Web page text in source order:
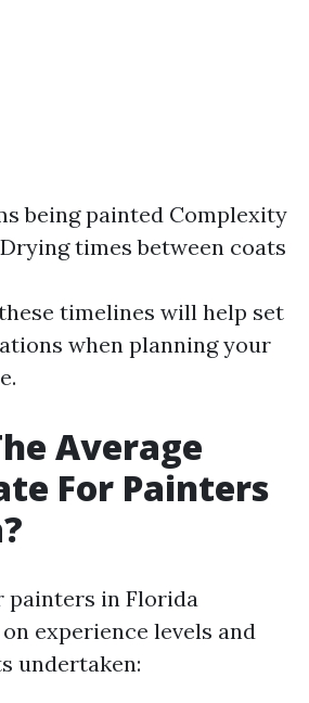
being painted Complexity
times between coats
timelines will help set
when planning your
Average
For Painters
painters in Florida
experience levels and
undertaken: